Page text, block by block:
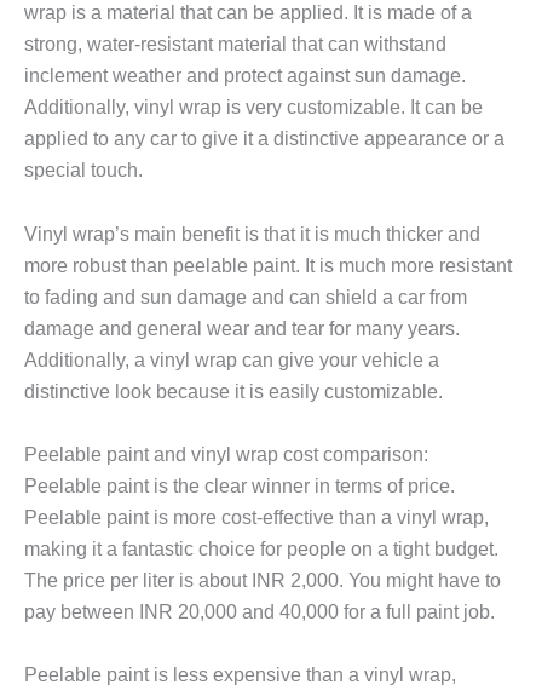
wrap is a material that can be applied. It is made of a
strong, water-resistant material that can withstand
inclement weather and protect against sun damage.
Additionally, vinyl wrap is very customizable. It can be
applied to any car to give it a distinctive appearance or a
special touch.
Vinyl wrap’s main benefit is that it is much thicker and
more robust than peelable paint. It is much more resistant
to fading and sun damage and can shield a car from
damage and general wear and tear for many years.
Additionally, a vinyl wrap can give your vehicle a
distinctive look because it is easily customizable.
Peelable paint and vinyl wrap cost comparison:
Peelable paint is the clear winner in terms of price.
Peelable paint is more cost-effective than a vinyl wrap,
making it a fantastic choice for people on a tight budget.
The price per liter is about INR 2,000. You might have to
pay between INR 20,000 and 40,000 for a full paint job.
Peelable paint is less expensive than a vinyl wrap,